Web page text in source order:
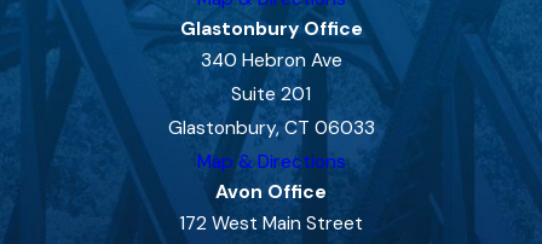
Glastonbury Office
340 Hebron Ave
Suite 201
Glastonbury, CT 06033
Map & Directions
Avon Office
172 West Main Street